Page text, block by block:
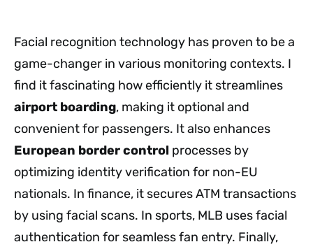
Facial recognition technology has proven to be a
game-changer in various monitoring contexts. I
find it fascinating how efficiently it streamlines
airport boarding, making it optional and
convenient for passengers. It also enhances
European border control processes by
optimizing identity verification for non-EU
nationals. In finance, it secures ATM transactions
by using facial scans. In sports, MLB uses facial
authentication for seamless fan entry. Finally,